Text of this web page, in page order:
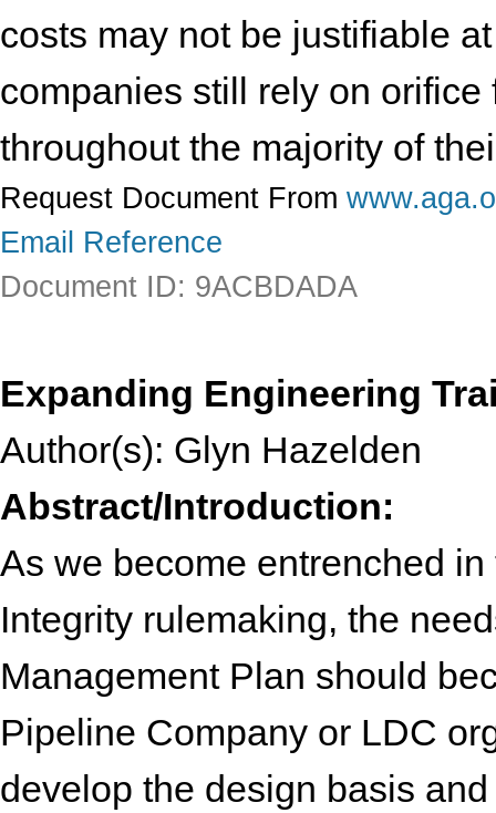
costs may not be justifiable
companies still rely on
throughout the majority of
Request Document From
Email Reference
Document ID: 9ACBDADA
Expanding Engineering
Author(s): Glyn Hazelden
Abstract/Introduction:
As we become entrenched
Integrity rulemaking, the
Management Plan should
Pipeline Company or LDC
develop the design basis